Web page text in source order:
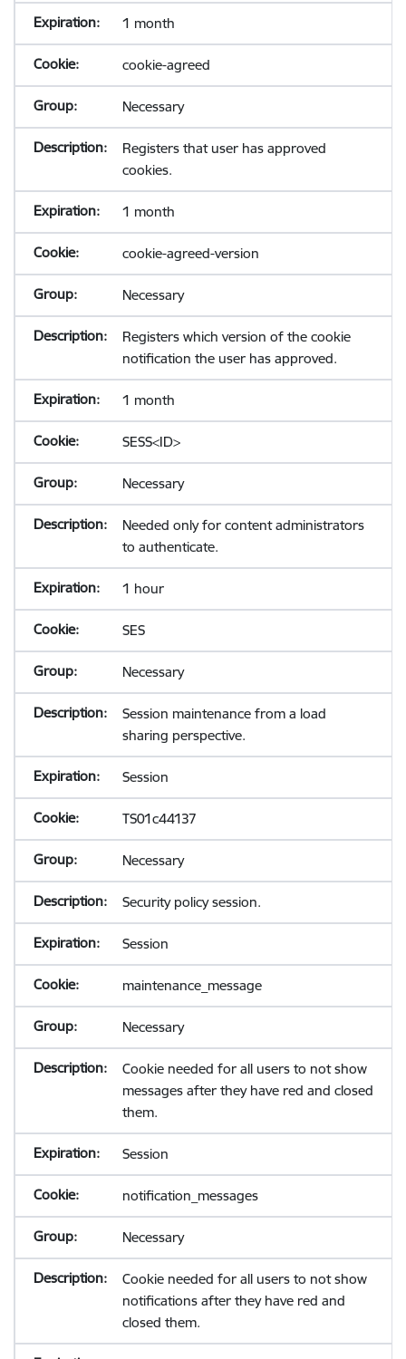
1 month
cookie-agreed
Necessary
Registers that user has approved
cookies.
1 month
cookie-agreed-version
Necessary
Registers which version of the cookie
notification the user has approved.
1 month
SESS<ID>
Necessary
Needed only for content administrators
to authenticate.
1 hour
SES
Necessary
Session maintenance from a load
sharing perspective.
Session
TS01c44137
Necessary
Security policy session.
Session
maintenance_message
Necessary
Cookie needed for all users to not show
messages after they have red and closed
them.
Session
notification_messages
Necessary
Cookie needed for all users to not show
notifications after they have red and
closed them.